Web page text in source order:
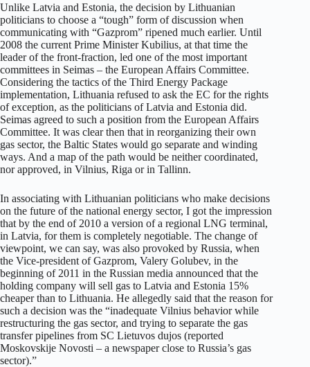
Unlike Latvia and Estonia, the decision by Lithuanian
politicians to choose a “tough” form of discussion when
communicating with “Gazprom” ripened much earlier. Until
2008 the current Prime Minister Kubilius, at that time the
leader of the front-fraction, led one of the most important
committees in Seimas – the European Affairs Committee.
Considering the tactics of the Third Energy Package
implementation, Lithuania refused to ask the EC for the rights
of exception, as the politicians of Latvia and Estonia did.
Seimas agreed to such a position from the European Affairs
Committee. It was clear then that in reorganizing their own
gas sector, the Baltic States would go separate and winding
ways. And a map of the path would be neither coordinated,
nor approved, in Vilnius, Riga or in Tallinn.
In associating with Lithuanian politicians who make decisions
on the future of the national energy sector, I got the impression
that by the end of 2010 a version of a regional LNG terminal,
in Latvia, for them is completely negotiable. The change of
viewpoint, we can say, was also provoked by Russia, when
the Vice-president of Gazprom, Valery Golubev, in the
beginning of 2011 in the Russian media announced that the
holding company will sell gas to Latvia and Estonia 15%
cheaper than to Lithuania. He allegedly said that the reason for
such a decision was the “inadequate Vilnius behavior while
restructuring the gas sector, and trying to separate the gas
transfer pipelines from SC Lietuvos dujos (reported
Moskovskije Novosti – a newspaper close to Russia’s gas
sector).”